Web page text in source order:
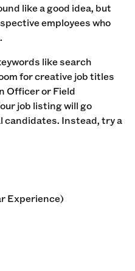
like a good idea, but
employees who
like search
for creative job titles
Officer or Field
job listing will go
candidates. Instead, try a
Experience)